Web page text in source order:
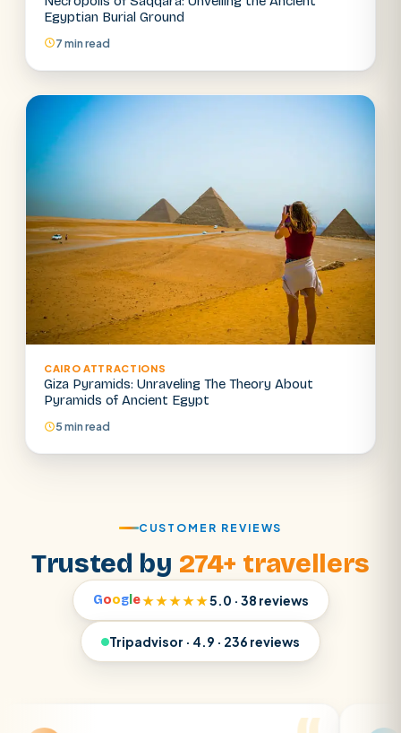
Egyptian Burial Ground
7 min read
CAIRO ATTRACTIONS
Giza Pyramids: Unraveling The Theory About
Pyramids of Ancient Egypt
5 min read
CUSTOMER REVIEWS
Trusted by 274+ travellers
Google★★★★★5.0 · 38 reviews
Tripadvisor · 4.9 · 236 reviews